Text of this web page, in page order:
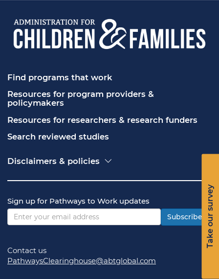
Take our survey
Find programs that work
Resources for program providers &
policymakers
Resources for researchers & research funders
Search reviewed studies
Disclaimers & policies
Freedom of Information Act (FOIA)
Privacy policy
Vulnerability disclosure policy
Sign up for Pathways to Work updates
Subscribe
Contact us
PathwaysClearinghouse@abtglobal.com